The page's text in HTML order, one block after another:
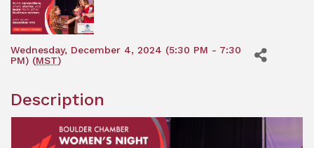
Wednesday, December 4, 2024 (5:30 PM - 7:30
PM) (MST)
Description